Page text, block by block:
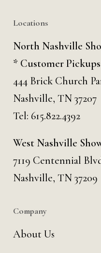
Locations
North Nashville
* Customer
444 Brick Church
Nashville, TN 37207
Tel: 615.822.4392
West Nashville
7119 Centennial
Nashville, TN 37209
Company
About Us